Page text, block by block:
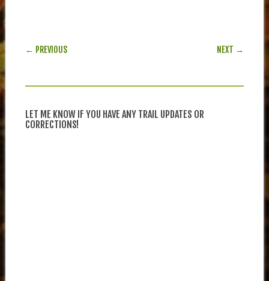
POST NAVIGATION
← PREVIOUS NEXT →
LET ME KNOW IF YOU HAVE ANY TRAIL UPDATES OR
CORRECTIONS!